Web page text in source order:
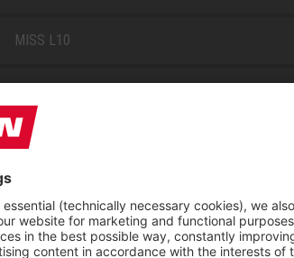
MISS L10
NOVA
SAFEGUARD